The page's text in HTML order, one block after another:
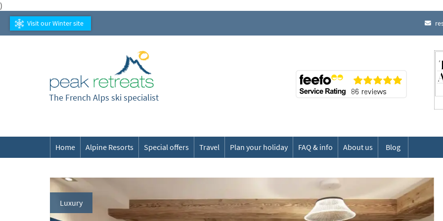
)
Visit our Winter site
The French Alps ski specialist
Home Alpine Resorts Special offers Travel Plan your holiday FAQ & info About us Blog
Luxury